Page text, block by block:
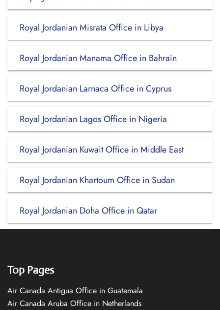
Royal Jordanian Misrata Office in Libya
Royal Jordanian Manama Office in Bahrain
Royal Jordanian Larnaca Office in Cyprus
Royal Jordanian Lagos Office in Nigeria
Royal Jordanian Kuwait Office in Middle East
Royal Jordanian Khartoum Office in Sudan
Royal Jordanian Doha Office in Qatar
Top Pages
Air Canada Antigua Office in Guatemala
Air Canada Aruba Office in Netherlands